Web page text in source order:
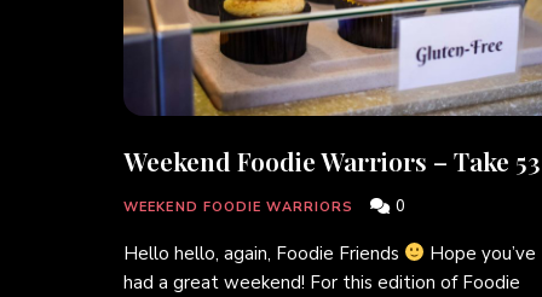
Weekend Foodie Warriors – Take
WEEKEND FOODIE WARRIORS 0
Hello hello, again, Foodie Friends
Hope you’ve
had a great weekend! For this edition of Foodie